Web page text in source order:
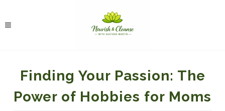
Finding Your Passion: The
Power of Hobbies for Moms